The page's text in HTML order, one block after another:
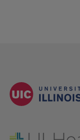
UI Health